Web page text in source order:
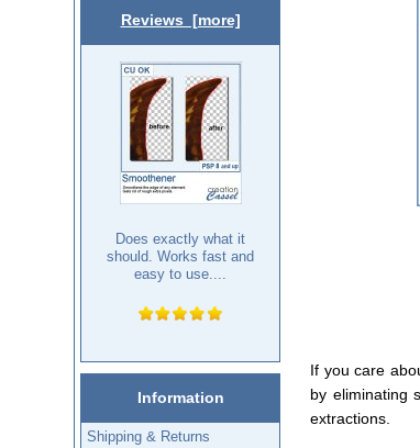
Reviews [more]
Does exactly what it
should. Works fast and
easy to use....
Information
Shipping & Returns
If you care
by eliminating
extractions.